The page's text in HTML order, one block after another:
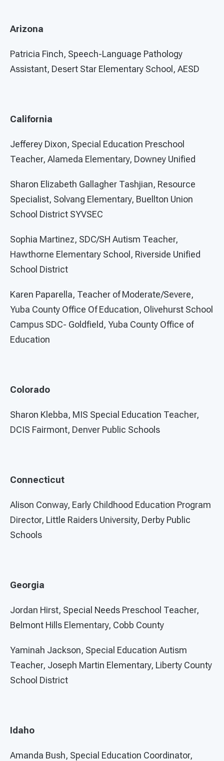
Arizona
Patricia Finch, Speech-Language Pathology
Assistant, Desert Star Elementary School, AESD
California
Jefferey Dixon, Special Education Preschool
Teacher, Alameda Elementary, Downey Unified
Sharon Elizabeth Gallagher Tashjian, Resource
Specialist, Solvang Elementary, Buellton Union
School District SYVSEC
Sophia Martinez, SDC/SH Autism Teacher,
Hawthorne Elementary School, Riverside Unified
School District
Karen Paparella, Teacher of Moderate/Severe,
Yuba County Office Of Education, Olivehurst School
Campus SDC- Goldfield, Yuba County Office of
Education
Colorado
Sharon Klebba, MIS Special Education Teacher,
DCIS Fairmont, Denver Public Schools
Connecticut
Alison Conway, Early Childhood Education Program
Director, Little Raiders University, Derby Public
Schools
Georgia
Jordan Hirst, Special Needs Preschool Teacher,
Belmont Hills Elementary, Cobb County
Yaminah Jackson, Special Education Autism
Teacher, Joseph Martin Elementary, Liberty County
School District
Idaho
Amanda Bush, Special Education Coordinator,